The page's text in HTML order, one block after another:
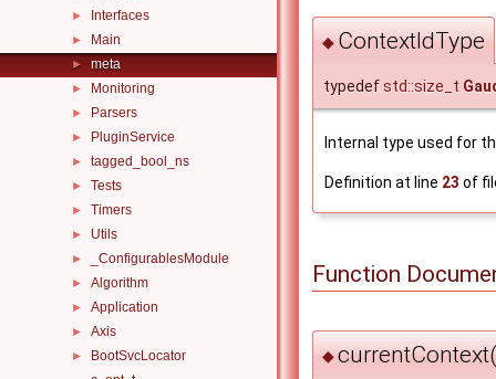
► Interfaces
► Main
► meta
► Monitoring
► Parsers
► PluginService
► tagged_bool_ns
► Tests
► Timers
► Utils
► _ConfigurablesModule
► Algorithm
► Application
► Axis
►
BootSvcLocator
◆ ContextIdType
typedefstd::size_t
Internal type used for
Definition at line 23 of
Function
◆